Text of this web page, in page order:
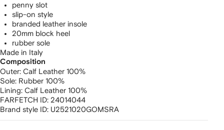
penny slot
slip-on style
branded leather insole
20mm block heel
rubber sole
Made in Italy
Composition
Outer: Calf Leather 100%
Sole: Rubber 100%
Lining: Calf Leather 100%
FARFETCH ID: 24014044
Brand style ID: U2521020GOMSRA